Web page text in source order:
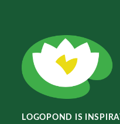
LOGOPOND IS